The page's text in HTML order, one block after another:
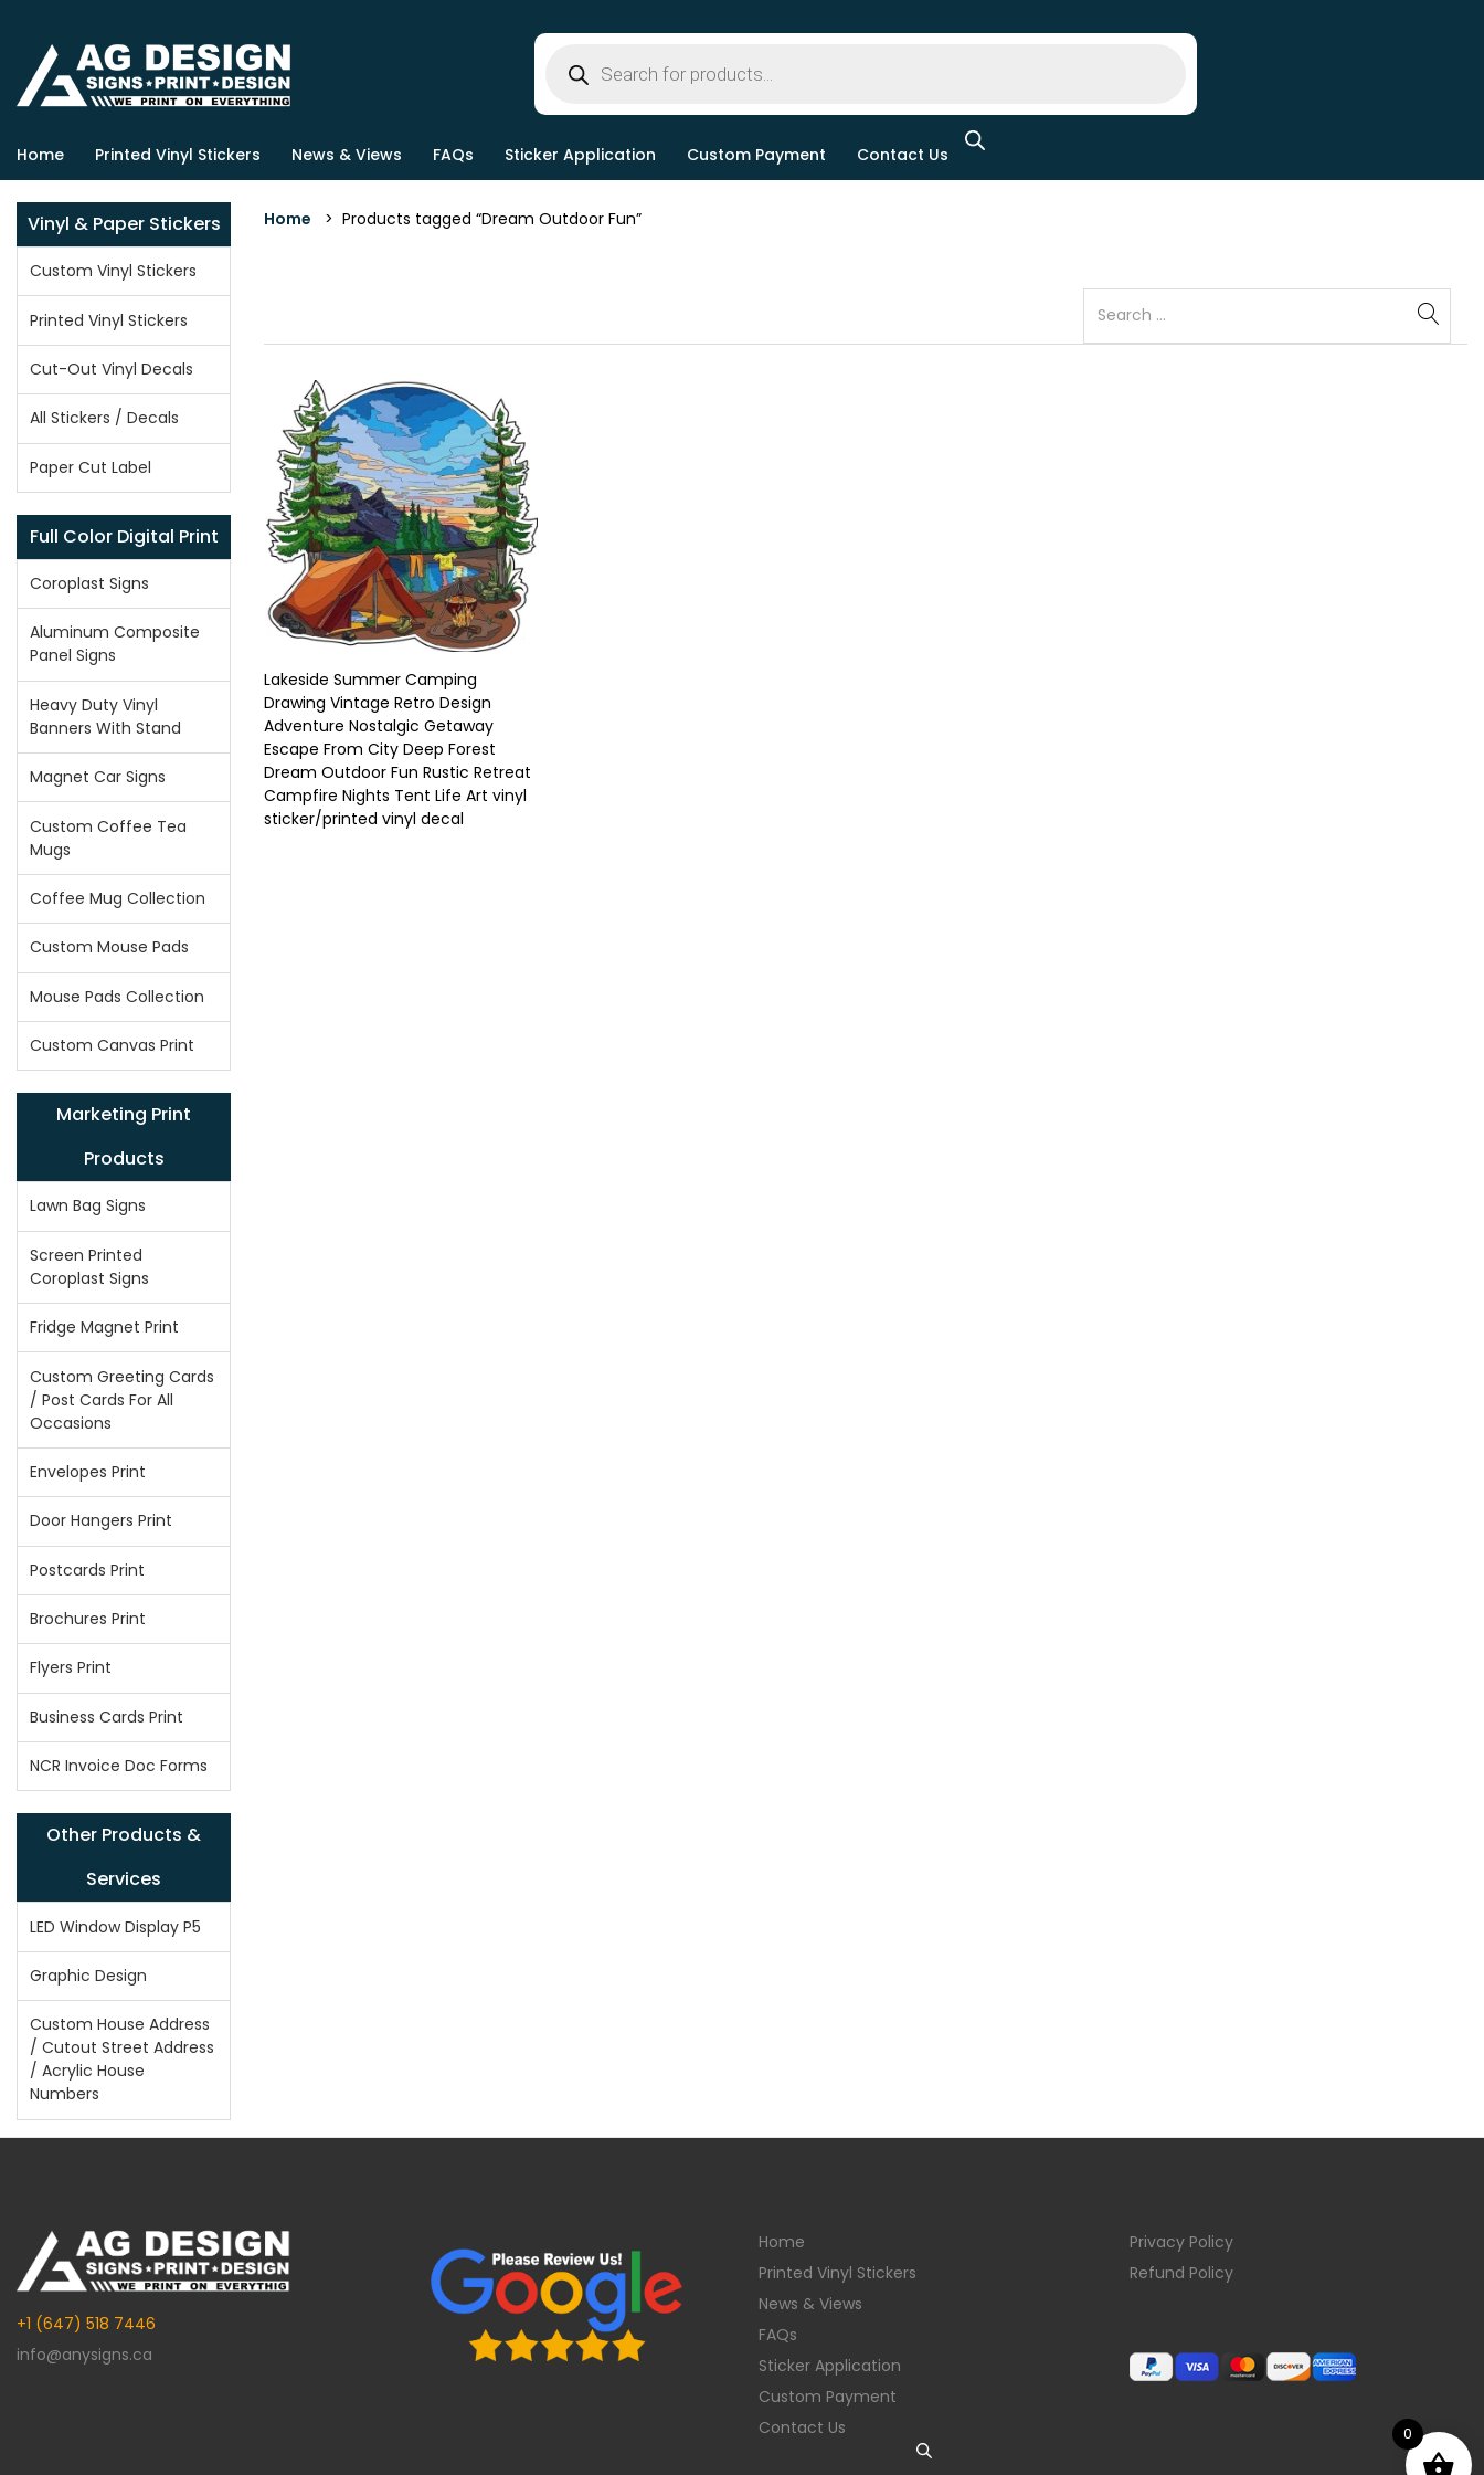
Home Printed Vinyl Stickers News & Views FAQs Sticker Application Custom Payment Contact Us
Vinyl & Paper Stickers
Custom Vinyl Stickers
Printed Vinyl Stickers
Cut-Out Vinyl Decals
All Stickers / Decals
Paper Cut Label
Full Color Digital Print
Coroplast Signs
Aluminum Composite
Panel Signs
Heavy Duty Vinyl
Banners With Stand
Magnet Car Signs
Custom Coffee Tea
Mugs
Coffee Mug Collection
Custom Mouse Pads
Mouse Pads Collection
Custom Canvas Print
Marketing Print
Products
Lawn Bag Signs
Screen Printed
Coroplast Signs
Fridge Magnet Print
Custom Greeting Cards
/ Post Cards For All
Occasions
Envelopes Print
Door Hangers Print
Postcards Print
Brochures Print
Flyers Print
Business Cards Print
NCR Invoice Doc Forms
Other Products &
Services
LED Window Display P5
Graphic Design
Custom House Address
/ Cutout Street Address
/ Acrylic House
Numbers
Home > Products tagged “Dream Outdoor Fun”
Lakeside Summer Camping
Drawing Vintage Retro Design
Adventure Nostalgic Getaway
Escape From City Deep Forest
Dream Outdoor Fun Rustic Retreat
Campfire Nights Tent Life Art vinyl
sticker/printed vinyl decal
+1 (647) 518 7446
info@anysigns.ca
Home
Printed Vinyl Stickers
News & Views
FAQs
Sticker Application
Custom Payment
Contact Us
Privacy Policy
Refund Policy
0